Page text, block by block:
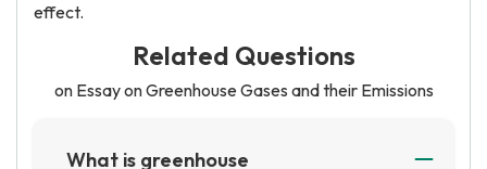
effect.
Related Questions
on Essay on Greenhouse Gases and their Emissions
What is greenhouse